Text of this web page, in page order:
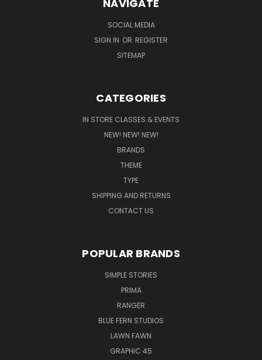
NAVIGATE
SOCIAL MEDIA
SIGN IN OR REGISTER
SITEMAP
CATEGORIES
IN STORE CLASSES & EVENTS
NEW! NEW! NEW!
BRANDS
THEME
TYPE
SHIPPING AND RETURNS
CONTACT US
POPULAR BRANDS
SIMPLE STORIES
PRIMA
RANGER
BLUE FERN STUDIOS
LAWN FAWN
GRAPHIC 45